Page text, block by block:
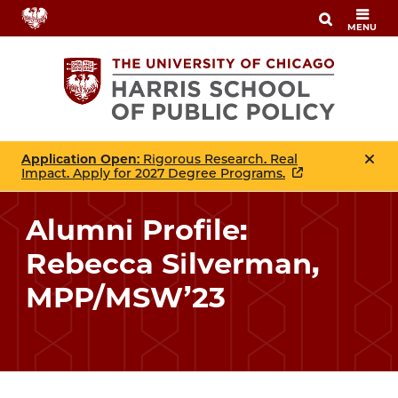
Skip
to
MENU
Application Open: Rigorous Research. Real
Impact. Apply for 2027 Degree Programs.
Alumni Profile:
Rebecca Silverman,
MPP/MSW’23